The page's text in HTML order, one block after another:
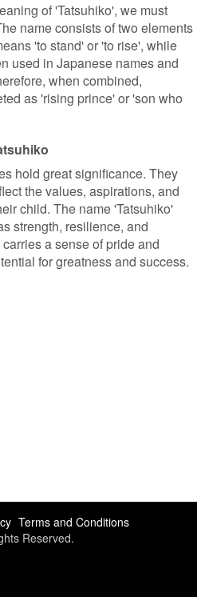
of 'Tatsuhiko', we must
name consists of two elements
'to stand' or 'to rise', while
used in Japanese names and
when combined,
as 'rising prince' or 'son who
hold great significance. They
the values, aspirations, and
child. The name 'Tatsuhiko'
strength, resilience, and
a sense of pride and
for greatness and success.
Terms and Conditions
Reserved.